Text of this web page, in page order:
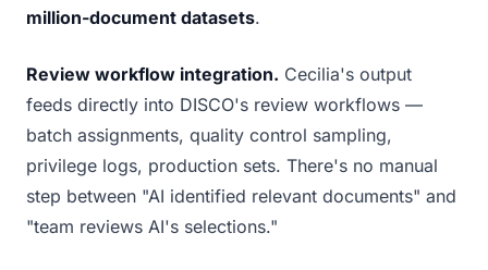
million-document datasets.
Review workflow integration. Cecilia's output
feeds directly into DISCO's review workflows —
batch assignments, quality control sampling,
privilege logs, production sets. There's no manual
step between "AI identified relevant documents" and
"team reviews AI's selections."